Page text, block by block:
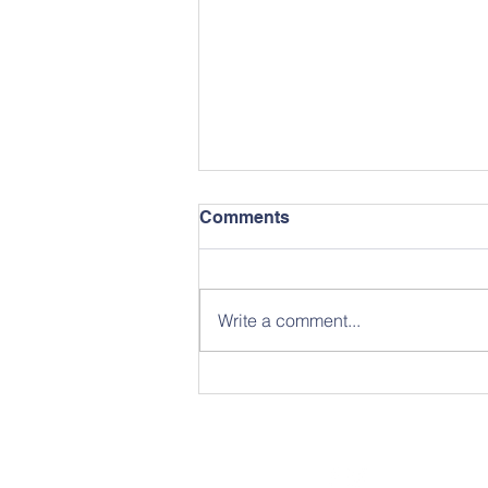
May Newsletter
Comments
Write a comment...